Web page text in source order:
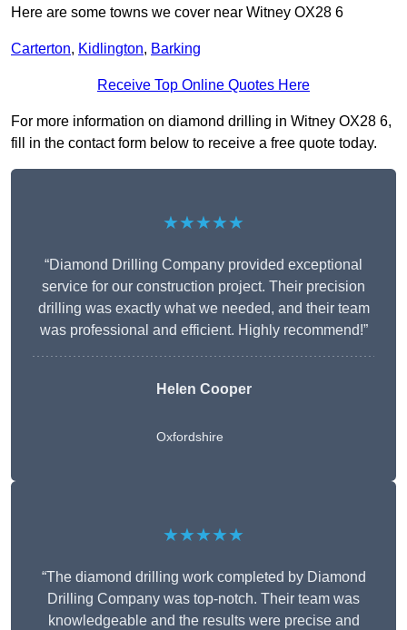
Here are some towns we cover near Witney OX28 6
Carterton, Kidlington, Barking
Receive Top Online Quotes Here
For more information on diamond drilling in Witney OX28 6,
fill in the contact form below to receive a free quote today.
★★★★★
“Diamond Drilling Company provided exceptional
service for our construction project. Their precision
drilling was exactly what we needed, and their team
was professional and efficient. Highly recommend!”
Helen Cooper
Oxfordshire
★★★★★
“The diamond drilling work completed by Diamond
Drilling Company was top-notch. Their team was
knowledgeable and the results were precise and